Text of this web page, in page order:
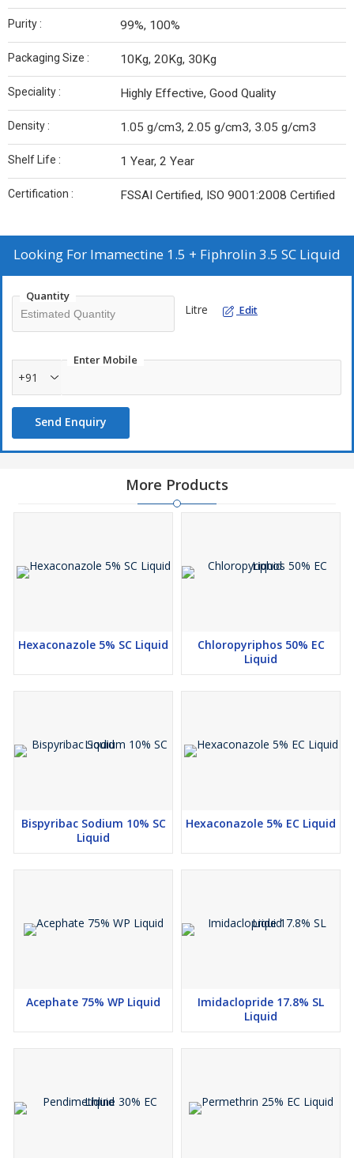
Purity : 99%, 100%
Packaging Size : 10Kg, 20Kg, 30Kg
Speciality : Highly Effective, Good Quality
Density : 1.05 g/cm3, 2.05 g/cm3, 3.05 g/cm3
Shelf Life : 1 Year, 2 Year
Certification : FSSAI Certified, ISO 9001:2008 Certified
Looking For Imamectine 1.5 + Fiphrolin 3.5 SC Liquid
Quantity
Litre Edit
Enter Mobile
+91
Send Enquiry
More Products
Hexaconazole 5% SC Liquid
Chloropyriphos 50% EC
Liquid
Bispyribac Sodium 10% SC
Liquid
Hexaconazole 5% EC Liquid
Acephate 75% WP Liquid
Imidaclopride 17.8% SL
Liquid